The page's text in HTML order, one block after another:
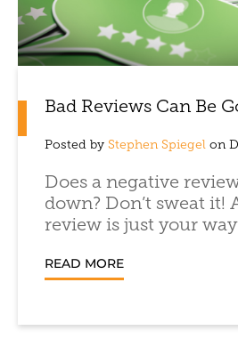
Bad Reviews Can Be
Posted by Stephen Spiegel on
Does a negative
down? Don’t sweat it!
review is just your way
READ MORE